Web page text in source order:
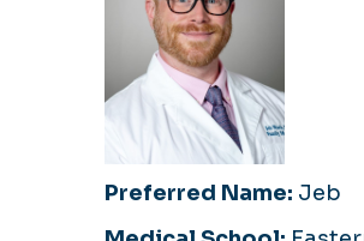
Preferred Name: Jeb